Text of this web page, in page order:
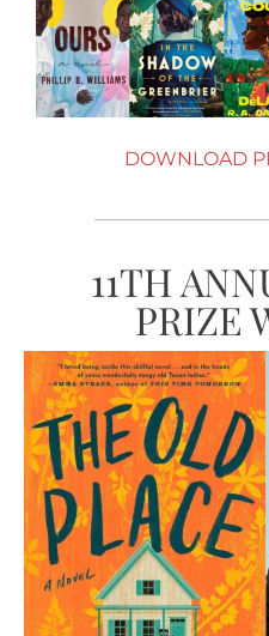
DOWNLOAD
11TH
PRIZE